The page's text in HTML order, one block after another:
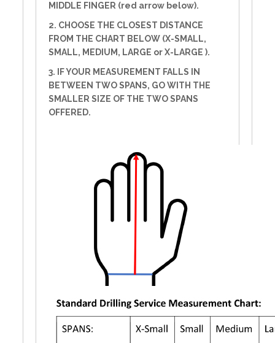
MIDDLE FINGER (red arrow below).
2. CHOOSE THE CLOSEST DISTANCE
FROM THE CHART BELOW (X-SMALL,
SMALL, MEDIUM, LARGE or X-LARGE ).
3. IF YOUR MEASUREMENT FALLS IN
BETWEEN TWO SPANS, GO WITH THE
SMALLER SIZE OF THE TWO SPANS
OFFERED.